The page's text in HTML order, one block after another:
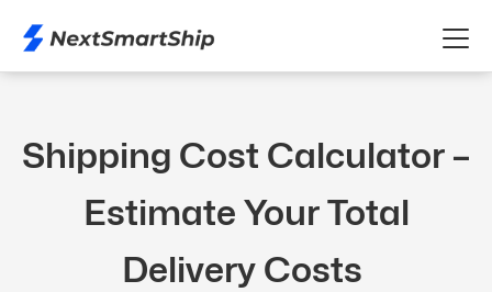
Shipping Cost Calculator –
Estimate Your Total
Delivery Costs